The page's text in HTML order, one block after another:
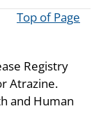
Top of Page
Registry
Atrazine.
and Human